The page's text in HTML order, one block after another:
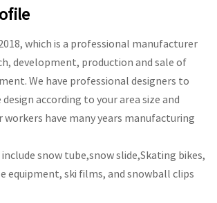
which is a professional manufacturer
development, production and sale of
We have professional designers to
according to your area size and
workers have many years manufacturing
snow tube,snow slide,Skating bikes,
equipment, ski films, and snowball clips